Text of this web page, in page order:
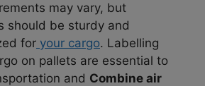
may vary, but
should be sturdy and
for your cargo. Labelling
on pallets are essential to
and Combine air